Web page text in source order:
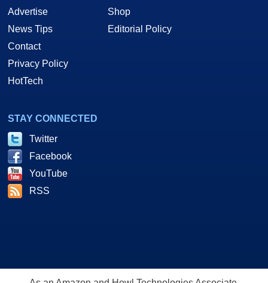
Advertise
News Tips
Contact
Privacy Policy
HotTech
Shop
Editorial Policy
STAY CONNECTED
Twitter
Facebook
YouTube
RSS